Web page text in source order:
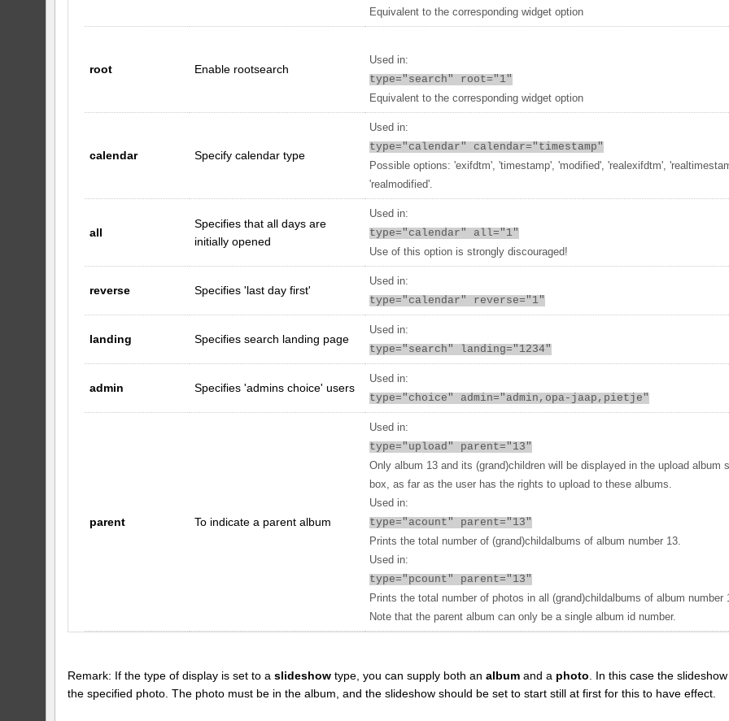
Equivalent to the corresponding widget option
root Enable rootsearch
Used in:
type="search" root="1"
Equivalent to the corresponding widget option
calendar Specify calendar type
Used in:
type="calendar" calendar="timestamp"
Possible options: 'exifdtm', 'timestamp', 'modified', 'realexifdtm',
'realmodified'.
all
Specifies that all days are
initially opened
Used in:
type="calendar" all="1"
Use of this option is strongly discouraged!
reverse Specifies 'last day first'
Used in:
type="calendar" reverse="1"
landing Specifies search landing page
Used in:
type="search" landing="1234"
admin Specifies 'admins choice' users
Used in:
type="choice" admin="admin,opa-jaap,pietje"
parent To indicate a parent album
Used in:
type="upload" parent="13"
Only album 13 and its (grand)children will be displayed in the upload album
box, as far as the user has the rights to upload to these albums.
Used in:
type="acount" parent="13"
Prints the total number of (grand)childalbums of album number 13.
Used in:
type="pcount" parent="13"
Prints the total number of photos in all (grand)childalbums of album number
Note that the parent album can only be a single album id number.
Remark: If the type of display is set to aslideshow type, you can supply both analbum and a photo . In this case the
the specified photo. The photo must be in the album, and the slideshow should be set to start still at first for this to have effect.